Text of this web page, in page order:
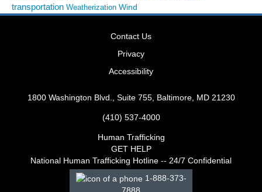
transportation Weatherization Wind
Contact Us
Privacy
Accessibility
1800 Washington Blvd., Suite 755, Baltimore, MD 21230
(410) 537-4000
Human Trafficking
GET HELP
National Human Trafficking Hotline -- 24/7 Confidential
1-888-373-